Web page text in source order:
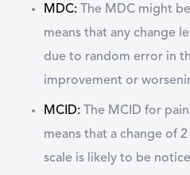
MDC: The MDC might
means that any change
due to random error in
improvement or
MCID: The MCID for
means that a change of
scale is likely to be